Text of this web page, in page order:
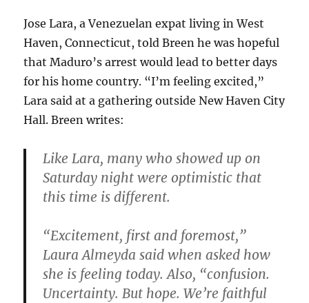
Jose Lara, a Venezuelan expat living in West
Haven, Connecticut, told Breen he was hopeful
that Maduro’s arrest would lead to better days
for his home country. “I’m feeling excited,”
Lara said at a gathering outside New Haven City
Hall. Breen writes:
Like Lara, many who showed up on
Saturday night were optimistic that
this time is different.
“Excitement, first and foremost,”
Laura Almeyda said when asked how
she is feeling today. Also, “confusion.
Uncertainty. But hope. We’re faithful